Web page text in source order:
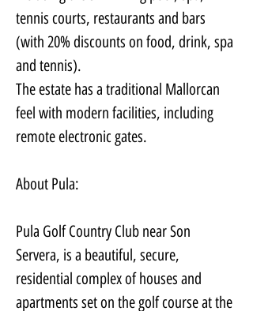
tennis courts, restaurants and bars
(with 20% discounts on food, drink, spa
and tennis).
The estate has a traditional Mallorcan
feel with modern facilities, including
remote electronic gates.
About Pula:
Pula Golf Country Club near Son
Servera, is a beautiful, secure,
residential complex of houses and
apartments set on the golf course at the